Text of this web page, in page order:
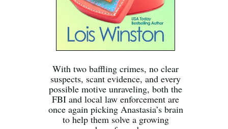
With two baffling crimes, no clear
suspects, scant evidence, and every
possible motive unraveling, both the
FBI and local law enforcement are
once again picking Anastasia’s brain
to help them solve a growing